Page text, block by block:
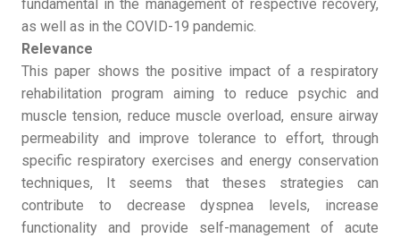
fundamental in the management of respective recovery,
as well as in the COVID-19 pandemic.
Relevance
This paper shows the positive impact of a respiratory
rehabilitation program aiming to reduce psychic and
muscle tension, reduce muscle overload, ensure airway
permeability and improve tolerance to effort, through
specific respiratory exercises and energy conservation
techniques, It seems that theses strategies can
contribute to decrease dyspnea levels, increase
functionality and provide self-management of acute